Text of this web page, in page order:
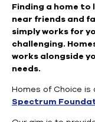
Finding a home to
near friends and
simply works for
challenging.
works alongside
needs.
Homes of Choice is
Spectrum